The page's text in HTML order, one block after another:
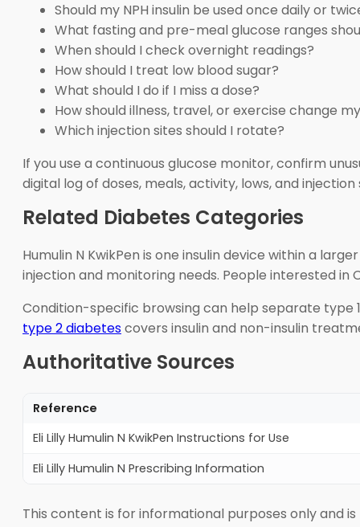
Should my NPH insulin be used once daily or
What fasting and pre-meal glucose ranges
When should I check overnight readings?
How should I treat low blood sugar?
What should I do if I miss a dose?
How should illness, travel, or exercise change
Which injection sites should I rotate?
If you use a continuous glucose monitor, confirm
digital log of doses, meals, activity, lows, and
Related Diabetes Categories
Humulin N KwikPen is one insulin device within a
injection and monitoring needs. People interested
Condition-specific browsing can help separate type
type 2 diabetescovers insulin and non-insulin
Authoritative Sources
Reference
Eli Lilly Humulin N KwikPen Instructions for Use
Eli Lilly Humulin N Prescribing Information
This content is for informational purposes only and